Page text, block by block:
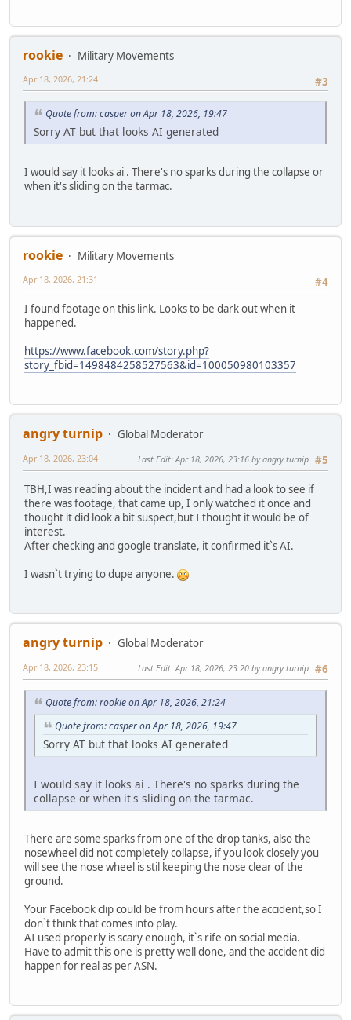
rookie
Military Movements
#3
Apr 18, 2026, 21:24
Quote from: casper on Apr 18, 2026, 19:47
Sorry AT but that looks AI generated
I would say it looks ai . There's no sparks during the collapse or
when it's sliding on the tarmac.
rookie
Military Movements
#4
Apr 18, 2026, 21:31
I found footage on this link. Looks to be dark out when it
happened.
https://www.facebook.com/story.php?
story_fbid=1498484258527563&id=100050980103357
angry turnip
Global Moderator
#5
Apr 18, 2026, 23:04 Last Edit: Apr 18, 2026, 23:16 by angry turnip
TBH,I was reading about the incident and had a look to see if
there was footage, that came up, I only watched it once and
thought it did look a bit suspect,but I thought it would be of
interest.
After checking and google translate, it confirmed it`s AI.
I wasn`t trying to dupe anyone.
angry turnip
Global Moderator
#6
Apr 18, 2026, 23:15 Last Edit: Apr 18, 2026, 23:20 by angry turnip
Quote from: rookie on Apr 18, 2026, 21:24
Quote from: casper on Apr 18, 2026, 19:47
Sorry AT but that looks AI generated
I would say it looks ai . There's no sparks during the
collapse or when it's sliding on the tarmac.
There are some sparks from one of the drop tanks, also the
nosewheel did not completely collapse, if you look closely you
will see the nose wheel is stil keeping the nose clear of the
ground.
Your Facebook clip could be from hours after the accident,so I
don`t think that comes into play.
AI used properly is scary enough, it`s rife on social media.
Have to admit this one is pretty well done, and the accident did
happen for real as per ASN.